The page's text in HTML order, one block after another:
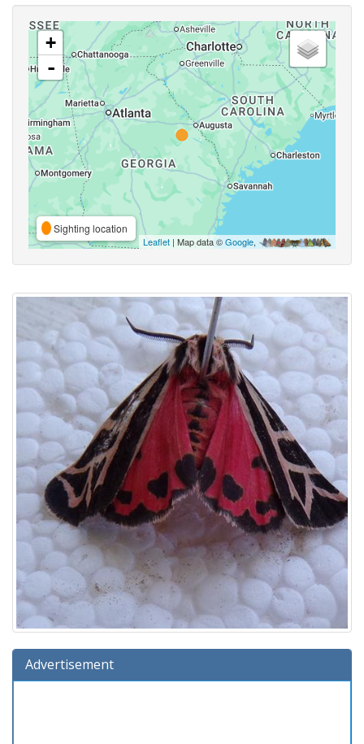
+
-
Sighting location
Leaflet | Map data ©Google,
Advertisement